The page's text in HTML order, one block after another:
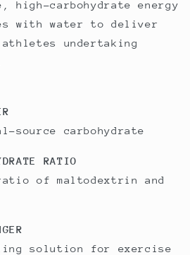
high-carbohydrate energy
with water to deliver
undertaking
source carbohydrate
RATIO
of maltodextrin and
solution for exercise